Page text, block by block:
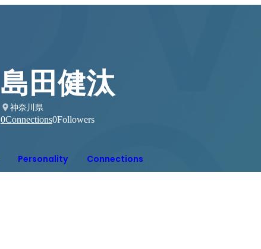
島田健汰
神奈川県
0Connections0Followers
Personality Connections